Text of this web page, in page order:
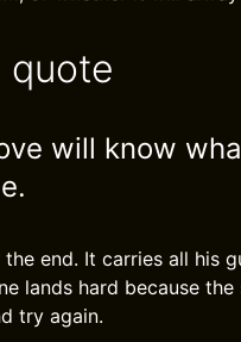
quote
will know
the end. It carries all his
lands hard because
try again.